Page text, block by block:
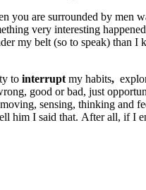
you are surrounded by men
very interesting
my belt (so to speak)
to interrupt my habits,
good or bad, just
sensing, thinking and
him I said that. After all, if